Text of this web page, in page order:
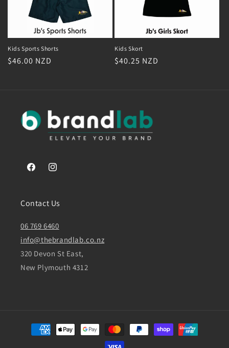
Kids Sports Shorts
Regular
$46.00 NZD
Kids Skort
Regular
$40.25 NZD
FacebookInstagram
Contact Us
06 769 6460
info@thebrandlab.co.nz
320 Devon St East,
New Plymouth 4312
Payment
methods